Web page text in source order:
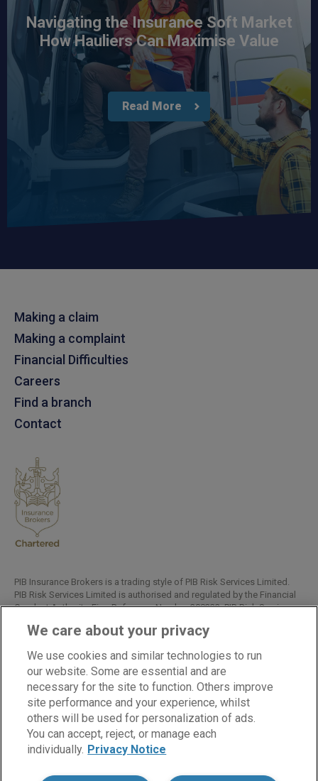
Navigating the Insurance Soft Market
How Hauliers Can Maximise Value
Read More
Making a claim
Making a complaint
Financial Difficulties
Careers
Find a branch
Contact
PIB Insurance Brokers is a trading style of PIB Risk Services Limited.
PIB Risk Services Limited is authorised and regulated by the Financial
Conduct Authority, Firm Reference Number 308333. PIB Risk Services
Number 02682789. Registered Office: Rossington's Business Park,
Copyright © PIB Risk Services Limited.
LinkedInFacebookTwitter
Modern Slavery Statement
We care about your privacy
We use cookies and similar technologies to run
our website. Some are essential and are
necessary for the site to function. Others improve
site performance and your experience, whilst
others will be used for personalization of ads.
You can accept, reject, or manage each
individually. Privacy Notice